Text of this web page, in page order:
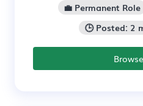
💼 Permanent Role
🕒 Posted: 2